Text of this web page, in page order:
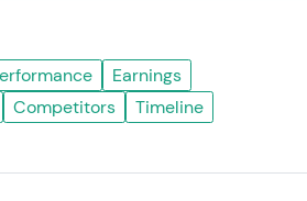
Earnings
Competitors
Timeline